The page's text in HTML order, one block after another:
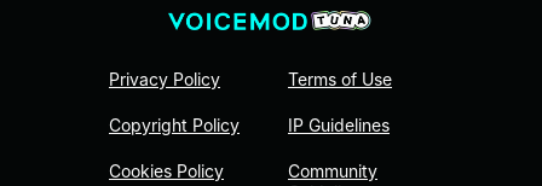
Privacy Policy
Copyright Policy
Cookies Policy
Terms of Use
IP Guidelines
Community